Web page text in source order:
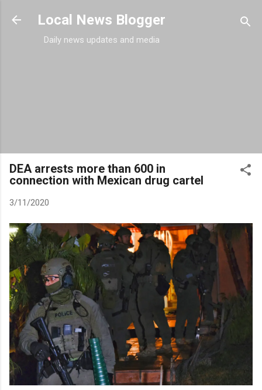
Skip to main content
Local News Blogger
Daily news updates and media
DEA arrests more than 600 in
connection with Mexican drug cartel
3/11/2020